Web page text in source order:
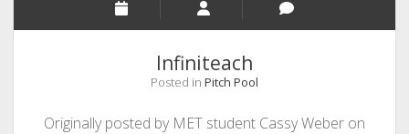
on
Africa
Infiniteach
Posted in Pitch Pool
Originally posted by MET student Cassy Weber on